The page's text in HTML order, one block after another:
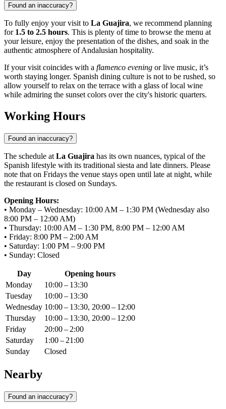
Found an inaccuracy?
To fully enjoy your visit to La Guajira, we recommend planning
for 1.5 to 2.5 hours. This is plenty of time to browse the menu at
your leisure, enjoy the presentation of the dishes, and soak in the
authentic atmosphere of Andalusian hospitality.
If your visit coincides with a flamenco evening or live music, it’s
worth staying longer. Spanish dining culture is not to be rushed, so
allow yourself to relax on the terrace with a glass of local wine
while admiring the sunset colors over the city's historic quarters.
Working Hours
Found an inaccuracy?
The schedule at La Guajira has its own nuances, typical of the
Spanish lifestyle with its traditional siesta and late dinners. Please
note that on Fridays the venue stays open until late at night, while
the restaurant is closed on Sundays.
Opening Hours:
• Monday – Wednesday: 10:00 AM – 1:30 PM (Wednesday also
8:00 PM – 12:00 AM)
• Thursday: 10:00 AM – 1:30 PM, 8:00 PM – 12:00 AM
• Friday: 8:00 PM – 2:00 AM
• Saturday: 1:00 PM – 9:00 PM
• Sunday: Closed
Day
Opening hours
Monday
10:00 – 13:30
Tuesday
10:00 – 13:30
Wednesday 10:00 – 13:30, 20:00 – 12:00
Thursday
10:00 – 13:30, 20:00 – 12:00
Friday
20:00 – 2:00
Saturday
1:00 – 21:00
Sunday
Closed
Nearby
Found an inaccuracy?